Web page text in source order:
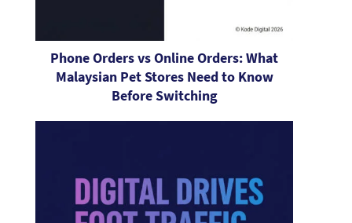
Phone Orders vs Online Orders: What
Malaysian Pet Stores Need to Know
Before Switching